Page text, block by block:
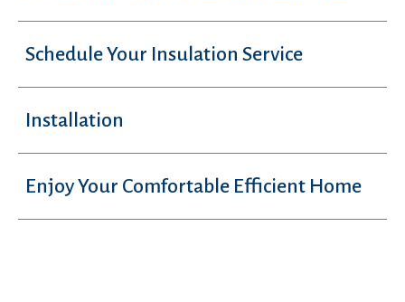
Schedule Your Insulation Service
Installation
Enjoy Your Comfortable Efficient Home